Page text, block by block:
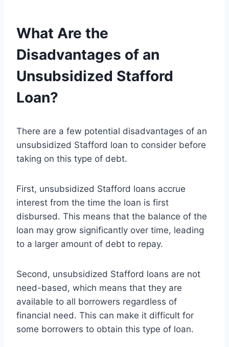
What Are the
Disadvantages of an
Unsubsidized Stafford
Loan?
There are a few potential disadvantages of an
unsubsidized Stafford loan to consider before
taking on this type of debt.
First, unsubsidized Stafford loans accrue
interest from the time the loan is first
disbursed. This means that the balance of the
loan may grow significantly over time, leading
to a larger amount of debt to repay.
Second, unsubsidized Stafford loans are not
need-based, which means that they are
available to all borrowers regardless of
financial need. This can make it difficult for
some borrowers to obtain this type of loan.